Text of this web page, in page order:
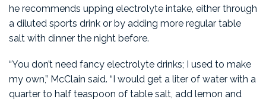
he recommends upping electrolyte intake, either through
a diluted sports drink or by adding more regular table
salt with dinner the night before.
“You don’t need fancy electrolyte drinks; I used to make
my own,” McClain said. “I would get a liter of water with a
quarter to half teaspoon of table salt, add lemon and